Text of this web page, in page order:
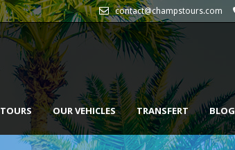
contact@champstours.com
TOURS OUR VEHICLES TRANSFERT BLOG